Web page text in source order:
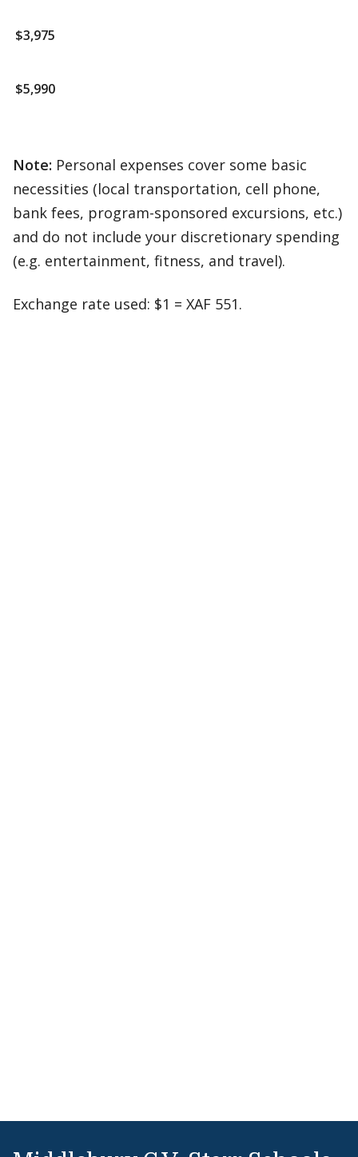
$3,975
$5,990
Note: Personal expenses cover some basic
necessities (local transportation, cell phone,
bank fees, program-sponsored excursions, etc.)
and do not include your discretionary spending
(e.g. entertainment, fitness, and travel).
Exchange rate used: $1 = XAF 551.